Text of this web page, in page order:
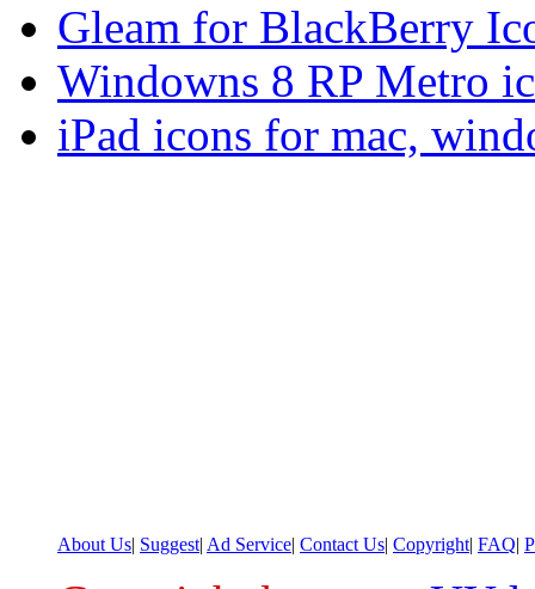
Gleam for BlackBerry
Windowns 8 RP Metro
iPad icons for mac,
About Us| Suggest| Ad Service| Contact Us| Copyright| FAQ|